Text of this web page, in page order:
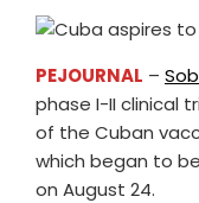
PEJOURNAL –
phase I-II clinical
of the Cuban
which began to
on August 24.